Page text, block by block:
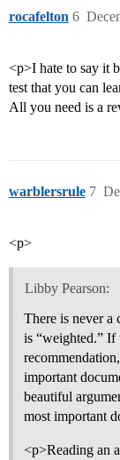
rocafelton 6
<p>I hate to say it
test that you can
All you need is a
warblersrule 7
<p>
Libby Pearson:
There is never a
is “weighted.” If
important
beautiful
most important
<p>Reading an